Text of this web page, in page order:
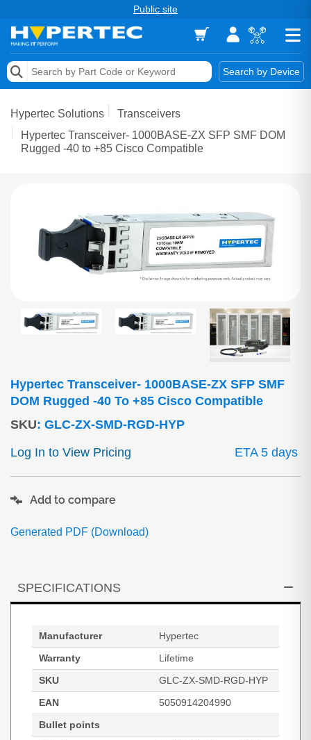
Public site
Search by Device
Memory
Storage & Networking
Hypertec Solutions
Transceivers
Hypertec Transceiver- 1000BASE-ZX SFP SMF DOM
Rugged -40 to +85 Cisco Compatible
Hypertec Transceiver- 1000BASE-ZX SFP SMF
DOM Rugged -40 To +85 Cisco Compatible
SKU: GLC-ZX-SMD-RGD-HYP
Log In to View Pricing
ETA 5 days
Generated PDF (Download)
Add to compare
SPECIFICATIONS
Manufacturer
Hypertec
Warranty
Lifetime
SKU
GLC-ZX-SMD-RGD-HYP
EAN
5050914204990
Bullet points